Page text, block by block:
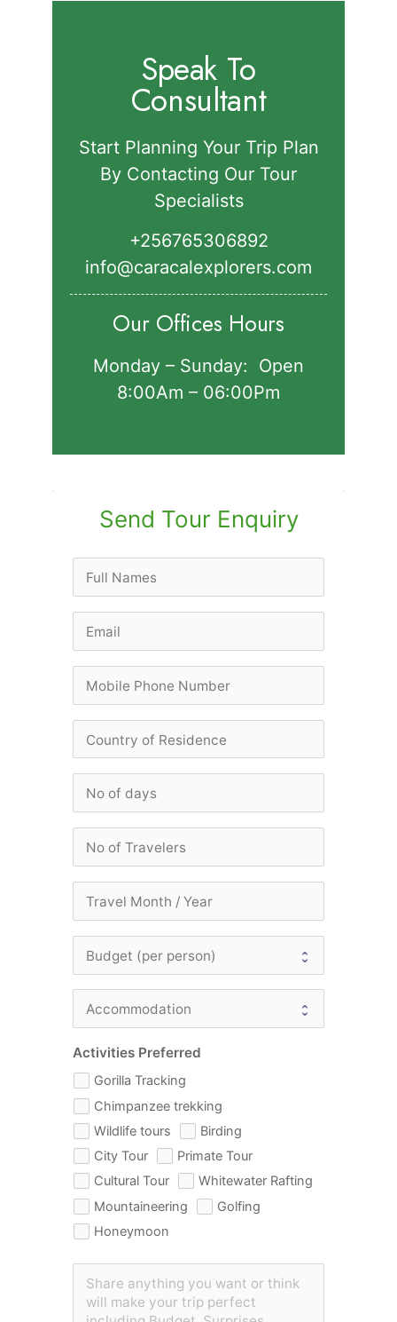
Speak To
Consultant
Start Planning Your Trip Plan
By Contacting Our Tour
Specialists
+256765306892‬
info@caracalexplorers.com
Our Offices Hours
Monday – Sunday: Open
8:00Am – 06:00Pm
Send Tour Enquiry
Activities Preferred
Gorilla Tracking
Chimpanzee trekking
Wildlife tours
Birding
City Tour
Primate Tour
Cultural Tour
Whitewater Rafting
Mountaineering
Golfing
Honeymoon